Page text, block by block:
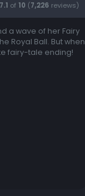
7.1 of 10 (7,226 reviews)
a wave of her Fairy
Royal Ball. But when
fairy-tale ending!